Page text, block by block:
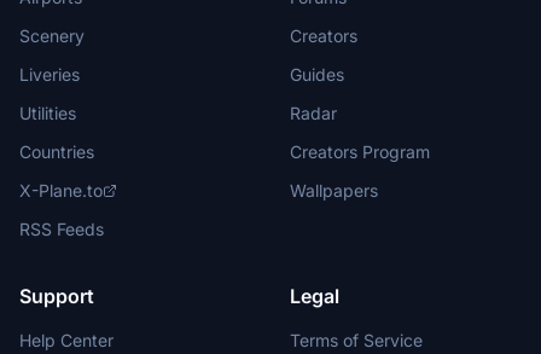
Scenery
Liveries
Utilities
Countries
X-Plane.to
RSS Feeds
Creators
Guides
Radar
Creators Program
Wallpapers
Support
Help Center
Legal
Terms of Service